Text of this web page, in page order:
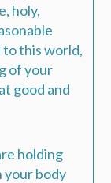
holy,
this world,
of your
good and
holding
your body